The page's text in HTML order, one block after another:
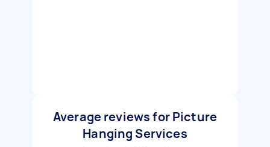
Average reviews for Picture
Hanging Services